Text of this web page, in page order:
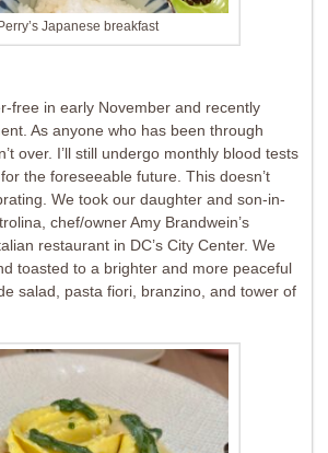
Perry’s Japanese breakfast
free in early November and recently
As anyone who has been through
over. I’ll still undergo monthly blood tests
the foreseeable future. This doesn’t
We took our daughter and son-in-
chef/owner Amy Brandwein’s
restaurant in DC’s City Center. We
toasted to a brighter and more peaceful
salad, pasta fiori, branzino, and tower of